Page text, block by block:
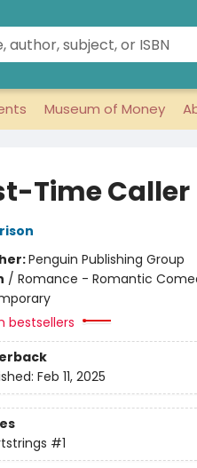
Museum of Money
Time Caller
Penguin Publishing Group
/ Romance - Romantic
bestsellers
Feb 11, 2025
#1